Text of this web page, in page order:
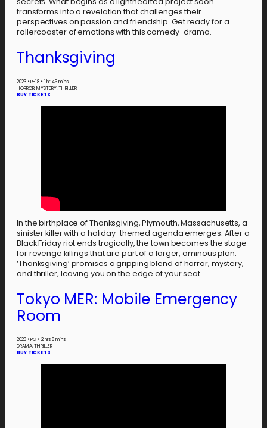
transforms into a revelation that challenges their
perspectives on passion and friendship. Get ready for a
rollercoaster of emotions with this comedy-drama.
Thanksgiving
2023 •R-18 • 1 hr 46 mins
HORROR, MYSTERY, THRILLER
BUY TICKETS
In the birthplace of Thanksgiving, Plymouth, Massachusetts, a
sinister killer with a holiday-themed agenda emerges. After a
Black Friday riot ends tragically, the town becomes the stage
for revenge killings that are part of a larger, ominous plan.
‘Thanksgiving’ promises a gripping blend of horror, mystery,
and thriller, leaving you on the edge of your seat.
Tokyo MER: Mobile Emergency
Room
2023 •PG • 2 hrs 8 mins
DRAMA, THRILLER
BUY TICKETS